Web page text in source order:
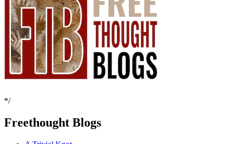
*/
Freethought Blogs